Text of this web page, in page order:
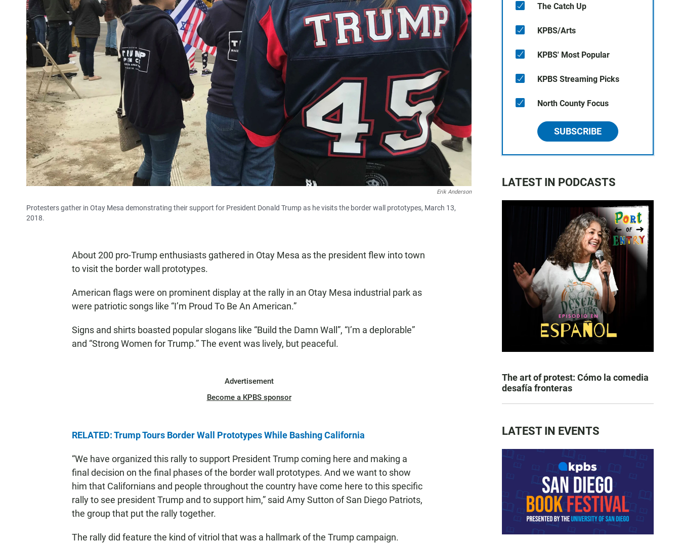
Erik Anderson
Protesters gather in Otay Mesa demonstrating their support for President Donald Trump as he visits the border wall prototypes, March 13,
2018.
About 200 pro-Trump enthusiasts gathered in Otay Mesa as the president flew into town
to visit the border wall prototypes.
American flags were on prominent display at the rally in an Otay Mesa industrial park as
were patriotic songs like “I’m Proud To Be An American.”
Signs and shirts boasted popular slogans like “Build the Damn Wall”, “I’m a deplorable”
and “Strong Women for Trump.” The event was lively, but peaceful.
Advertisement
Become a KPBS sponsor
RELATED: Trump Tours Border Wall Prototypes While Bashing California
“We have organized this rally to support President Trump coming here and making a
final decision on the final phases of the border wall prototypes. And we want to show
him that Californians and people throughout the country have come here to this specific
rally to see president Trump and to support him,” said Amy Sutton of San Diego Patriots,
the group that put the rally together.
The rally did feature the kind of vitriol that was a hallmark of the Trump campaign.
The Catch Up
KPBS/Arts
KPBS' Most Popular
KPBS Streaming Picks
North County Focus
SUBSCRIBE
LATEST IN PODCASTS
The art of protest: Cómo la comedia
desafía fronteras
LATEST IN EVENTS